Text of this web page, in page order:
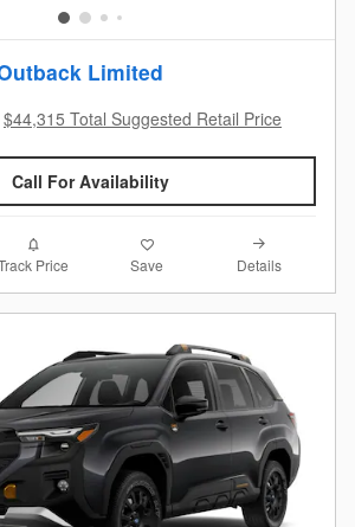
Limited
$44,315 Total Suggested Retail Price
Call For Availability
Price Save Details